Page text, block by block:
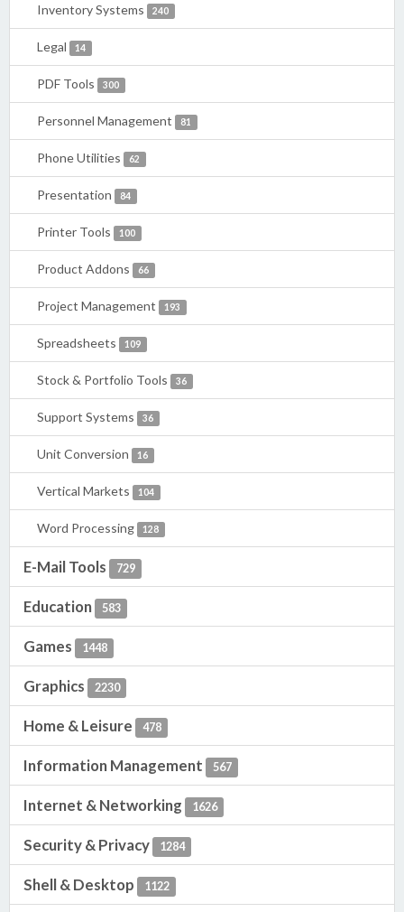
Inventory Systems 240
Legal 14
PDF Tools 300
Personnel Management 81
Phone Utilities 62
Presentation 84
Printer Tools 100
Product Addons 66
Project Management 193
Spreadsheets 109
Stock & Portfolio Tools 36
Support Systems 36
Unit Conversion 16
Vertical Markets 104
Word Processing 128
E-Mail Tools 729
Education 583
Games 1448
Graphics 2230
Home & Leisure 478
Information Management 567
Internet & Networking 1626
Security & Privacy 1284
Shell & Desktop 1122